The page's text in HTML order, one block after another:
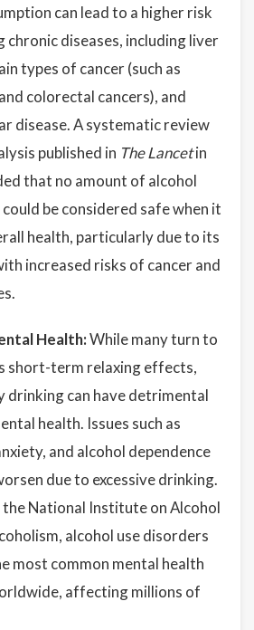
can lead to a higher risk
chronic diseases, including liver
types of cancer (such as
colorectal cancers), and
disease. A systematic review
published in The Lancetin
that no amount of alcohol
be considered safe when it
health, particularly due to its
increased risks of cancer and
Health:While many turn to
short-term relaxing effects,
drinking can have detrimental
health. Issues such as
and alcohol dependence
due to excessive drinking.
National Institute on Alcohol
alcohol use disorders
most common mental health
affecting millions of